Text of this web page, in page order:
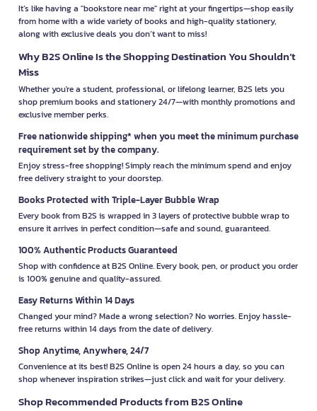
It’s like having a "bookstore near me" right at your fingertips—shop easily
from home with a wide variety of books and high-quality stationery,
along with exclusive deals you don’t want to miss!
Why B2S Online Is the Shopping Destination You Shouldn’t
Miss
Whether you're a student, professional, or lifelong learner, B2S lets you
shop premium books and stationery 24/7—with monthly promotions and
exclusive member perks.
Free nationwide shipping* when you meet the minimum purchase
requirement set by the company.
Enjoy stress-free shopping! Simply reach the minimum spend and enjoy
free delivery straight to your doorstep.
Books Protected with Triple-Layer Bubble Wrap
Every book from B2S is wrapped in 3 layers of protective bubble wrap to
ensure it arrives in perfect condition—safe and sound, guaranteed.
100% Authentic Products Guaranteed
Shop with confidence at B2S Online. Every book, pen, or product you order
is 100% genuine and quality-assured.
Easy Returns Within 14 Days
Changed your mind? Made a wrong selection? No worries. Enjoy hassle-
free returns within 14 days from the date of delivery.
Shop Anytime, Anywhere, 24/7
Convenience at its best! B2S Online is open 24 hours a day, so you can
shop whenever inspiration strikes—just click and wait for your delivery.
Shop Recommended Products from B2S Online